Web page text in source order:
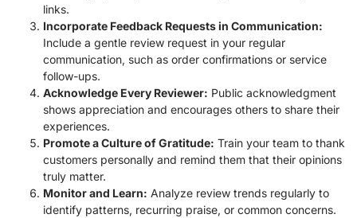
links.
Incorporate Feedback Requests in Communication:
Include a gentle review request in your regular
communication, such as order confirmations or service
follow-ups.
Acknowledge Every Reviewer: Public acknowledgment
shows appreciation and encourages others to share their
experiences.
Promote a Culture of Gratitude: Train your team to thank
customers personally and remind them that their opinions
truly matter.
Monitor and Learn: Analyze review trends regularly to
identify patterns, recurring praise, or common concerns.